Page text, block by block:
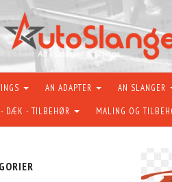
AN ADAPTER AN SLANGER
DÆK - TILBEHØR MALING OG